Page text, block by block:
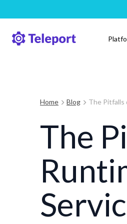
Home Blog The Pitfalls
The